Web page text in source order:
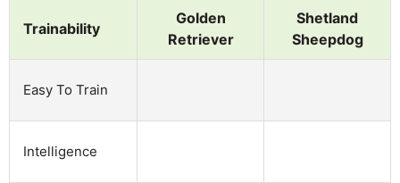
Trainability
Golden
Retriever
Shetland
Sheepdog
Easy To Train
Intelligence